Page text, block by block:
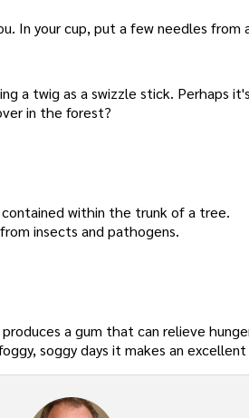
In your cup, put a few needles from
a twig as a swizzle stick. Perhaps it's
in the forest?
contained within the trunk of a tree.
insects and pathogens.
a gum that can relieve
soggy days it makes an excellent